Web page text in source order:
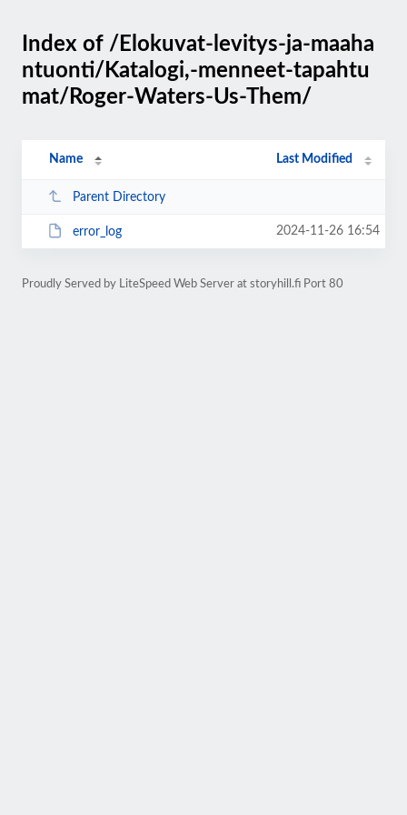
Index of /Elokuvat-levitys-ja-maaha
ntuonti/Katalogi,-menneet-tapahtu
mat/Roger-Waters-Us-Them/
Name Last Modified
Parent Directory
error_log 2024-11-26 16:54
Proudly Served by LiteSpeed Web Server at storyhill.fi Port 80